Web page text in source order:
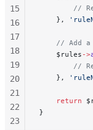
//
    },
// Add a
    $rules
->
//
    },
    return
}
15
16
17
18
19
20
21
22
23